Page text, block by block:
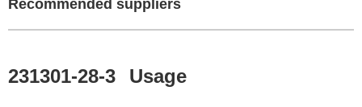
Recommended suppliers
231301-28-3 Usage